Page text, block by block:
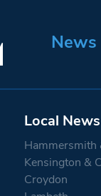
News
Local News
Hammersmith
Kensington &
Croydon